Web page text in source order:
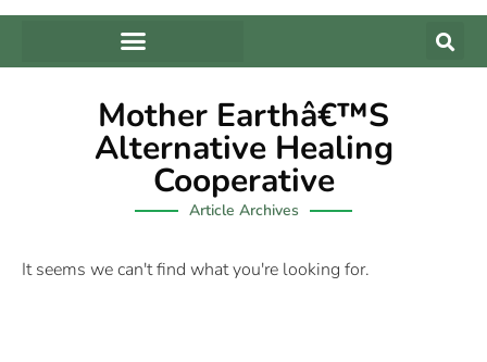
Mother Earthâ€™s
Alternative Healing
Cooperative
Article Archives
It seems we can't find what you're looking for.